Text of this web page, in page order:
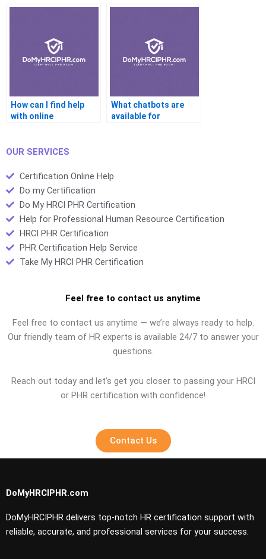
How can I find help
with online
What chatbots are
available for
OUR SERVICES
Certification Online Help
Do my Certification
Do My HRCI PHR Certification
Help for Professional Human Resource Certification
HRCI PHR Certification
PHR Certification Help Service
Take My HRCI PHR Certification
Feel free to contact us anytime
Feel free to contact us anytime — we’re always ready to help.
Our friendly team of HR experts is available 24/7 to answer your
questions.
Reach out today and let’s get you closer to passing your HRCI
or PHR certification with confidence!
Contact Us
DoMyHRCIPHR.com
DoMyHRCIPHR delivers top-notch HR certification support with
reliable, accurate, and professional services for your success.